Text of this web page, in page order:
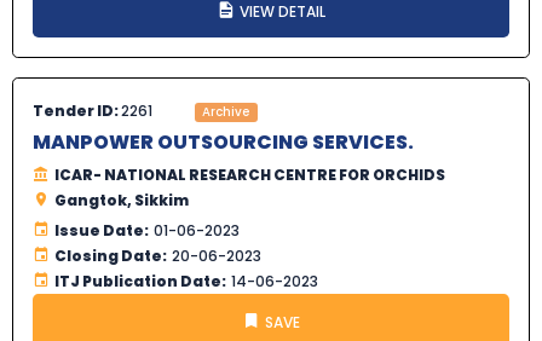
VIEW DETAIL
Tender ID:2261 Archive
MANPOWER OUTSOURCING SERVICES.
ICAR- NATIONAL RESEARCH CENTRE FOR ORCHIDS
Gangtok, Sikkim
Issue Date: 01-06-2023
Closing Date: 20-06-2023
ITJ Publication Date: 14-06-2023
SAVE